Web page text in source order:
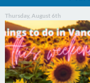
Thursday, August 6th